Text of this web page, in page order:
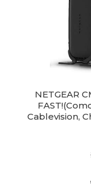
NETGEAR
Cablevision,